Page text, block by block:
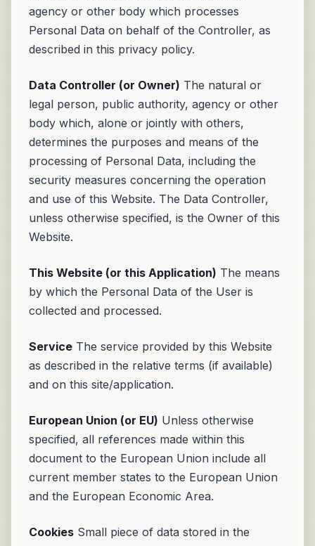
agency or other body which processes
Personal Data on behalf of the Controller, as
described in this privacy policy.
Data Controller (or Owner) The natural or
legal person, public authority, agency or other
body which, alone or jointly with others,
determines the purposes and means of the
processing of Personal Data, including the
security measures concerning the operation
and use of this Website. The Data Controller,
unless otherwise specified, is the Owner of this
Website.
This Website (or this Application) The means
by which the Personal Data of the User is
collected and processed.
Service The service provided by this Website
as described in the relative terms (if available)
and on this site/application.
European Union (or EU) Unless otherwise
specified, all references made within this
document to the European Union include all
current member states to the European Union
and the European Economic Area.
Cookies Small piece of data stored in the